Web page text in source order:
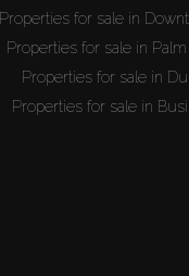
Properties for sale in
Properties for sale in
Properties for sale in
Properties for sale in